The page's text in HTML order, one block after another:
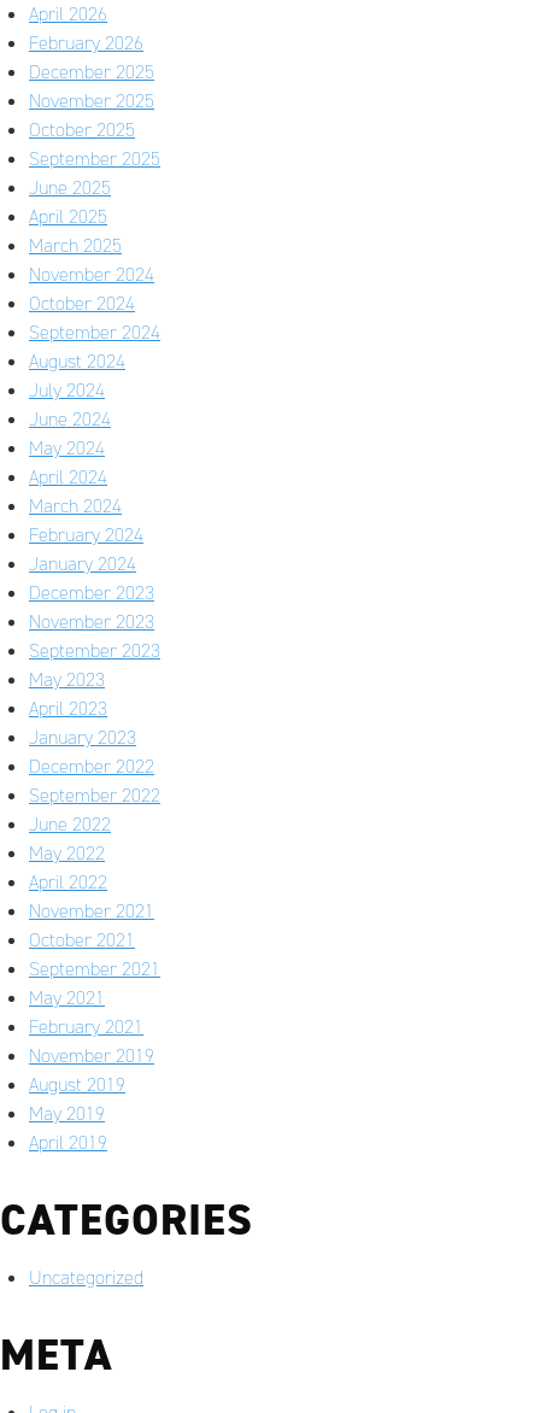
April 2026
February 2026
December 2025
November 2025
October 2025
September 2025
June 2025
April 2025
March 2025
November 2024
October 2024
September 2024
August 2024
July 2024
June 2024
May 2024
April 2024
March 2024
February 2024
January 2024
December 2023
November 2023
September 2023
May 2023
April 2023
January 2023
December 2022
September 2022
June 2022
May 2022
April 2022
November 2021
October 2021
September 2021
May 2021
February 2021
November 2019
August 2019
May 2019
April 2019
CATEGORIES
Uncategorized
META